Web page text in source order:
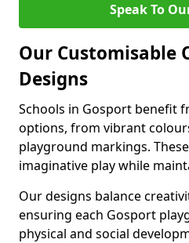
Speak To
Our Customisable
Designs
Schools in Gosport benefit
options, from vibrant
playground markings.
imaginative play while
Our designs balance
ensuring each Gosport
physical and social